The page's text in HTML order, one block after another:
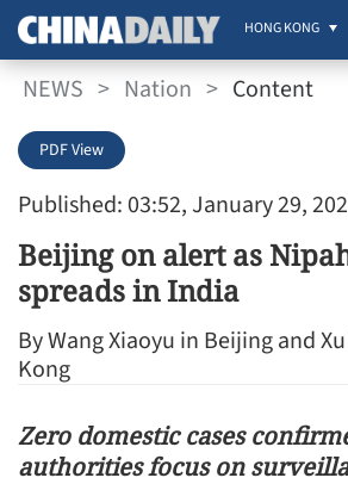
HONG KONG
NEWS > Nation > Content
Published: 03:52, January 29,
PDF View
Beijing on alert as
spreads in India
By Wang Xiaoyu in Beijing and
Kong
Zero domestic cases
authorities focus on